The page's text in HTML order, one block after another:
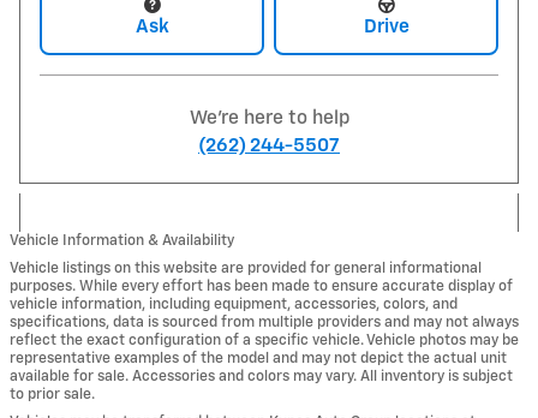
Ask Drive
We're here to help
(262) 244-5507
Vehicle Information & Availability
Vehicle listings on this website are provided for general informational
purposes. While every effort has been made to ensure accurate display of
vehicle information, including equipment, accessories, colors, and
specifications, data is sourced from multiple providers and may not always
reflect the exact configuration of a specific vehicle. Vehicle photos may be
representative examples of the model and may not depict the actual unit
available for sale. Accessories and colors may vary. All inventory is subject
to prior sale.